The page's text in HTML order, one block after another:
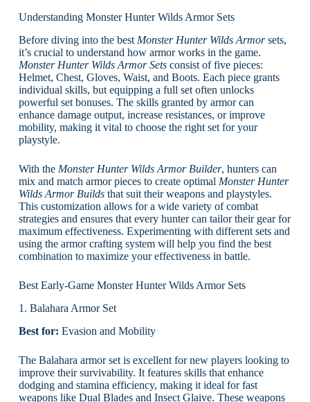
Understanding Monster Hunter Wilds Armor Sets
Before diving into the best Monster Hunter Wilds Armorsets,
it’s crucial to understand how armor works in the game.
Monster Hunter Wilds Armor Setsconsist of five pieces:
Helmet, Chest, Gloves, Waist, and Boots. Each piece grants
individual skills, but equipping a full set often unlocks
powerful set bonuses. The skills granted by armor can
enhance damage output, increase resistances, or improve
mobility, making it vital to choose the right set for your
playstyle.
With the Monster Hunter Wilds Armor Builder, hunters can
mix and match armor pieces to create optimal Monster Hunter
Wilds Armor Buildsthat suit their weapons and playstyles.
This customization allows for a wide variety of combat
strategies and ensures that every hunter can tailor their gear for
maximum effectiveness. Experimenting with different sets and
using the armor crafting system will help you find the best
combination to maximize your effectiveness in battle.
Best Early-Game Monster Hunter Wilds Armor Sets
1. Balahara Armor Set
Best for: Evasion and Mobility
The Balahara armor set is excellent for new players looking to
improve their survivability. It features skills that enhance
dodging and stamina efficiency, making it ideal for fast
weapons like Dual Blades and Insect Glaive. These weapons